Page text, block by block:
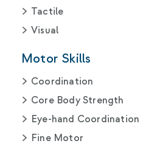
Tactile
Visual
Motor Skills
Coordination
Core Body Strength
Eye-hand Coordination
Fine Motor